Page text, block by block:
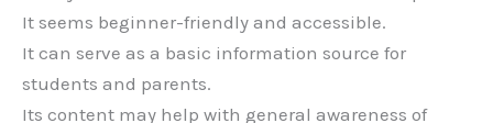
It seems beginner-friendly and accessible.
It can serve as a basic information source for
students and parents.
Its content may help with general awareness of